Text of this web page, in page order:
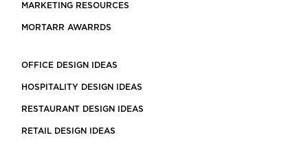
MARKETING RESOURCES
MORTARR AWARRDS
OFFICE DESIGN IDEAS
HOSPITALITY DESIGN IDEAS
RESTAURANT DESIGN IDEAS
RETAIL DESIGN IDEAS